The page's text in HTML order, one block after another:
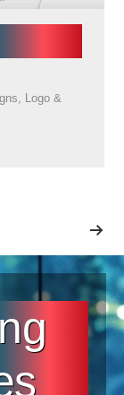
, Logo &